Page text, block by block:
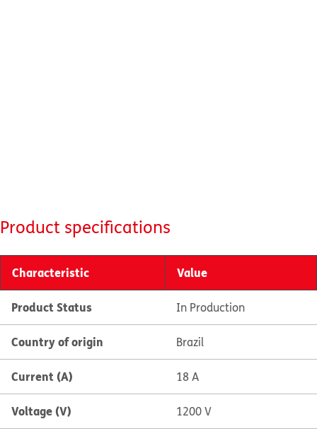
Product specifications
Characteristic Value
Product Status In Production
Country of origin Brazil
Current (A) 18 A
Voltage (V) 1200 V